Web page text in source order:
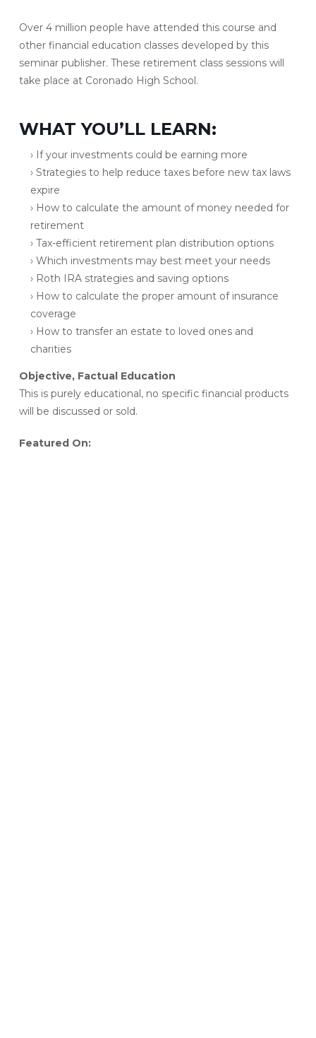
Over 4 million people have attended this course and
other financial education classes developed by this
seminar publisher. These retirement class sessions will
take place at Coronado High School.
WHAT YOU’LL LEARN:
› If your investments could be earning more
› Strategies to help reduce taxes before new tax laws
expire
› How to calculate the amount of money needed for
retirement
› Tax-efficient retirement plan distribution options
› Which investments may best meet your needs
› Roth IRA strategies and saving options
› How to calculate the proper amount of insurance
coverage
› How to transfer an estate to loved ones and
charities
Objective, Factual Education
This is purely educational, no specific financial products
will be discussed or sold.
Featured On: